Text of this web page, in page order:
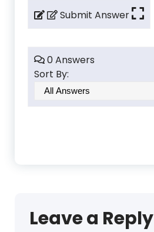
Submit Answer
0 Answers
Sort By:
Leave a Reply